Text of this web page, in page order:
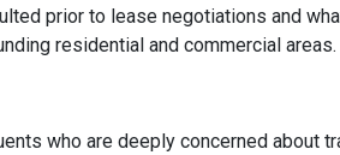
prior to lease negotiations and
residential and commercial areas.
who are deeply concerned